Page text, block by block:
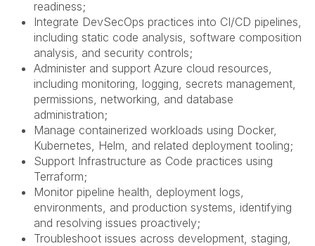
readiness;
Integrate DevSecOps practices into CI/CD pipelines,
including static code analysis, software composition
analysis, and security controls;
Administer and support Azure cloud resources,
including monitoring, logging, secrets management,
permissions, networking, and database
administration;
Manage containerized workloads using Docker,
Kubernetes, Helm, and related deployment tooling;
Support Infrastructure as Code practices using
Terraform;
Monitor pipeline health, deployment logs,
environments, and production systems, identifying
and resolving issues proactively;
Troubleshoot issues across development, staging,